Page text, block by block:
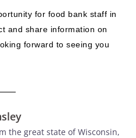
for food bank staff in
and share information on
forward to seeing you
the great state of Wisconsin,